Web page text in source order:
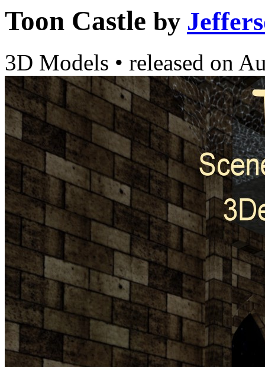
Toon Castle by
3D Models • released on